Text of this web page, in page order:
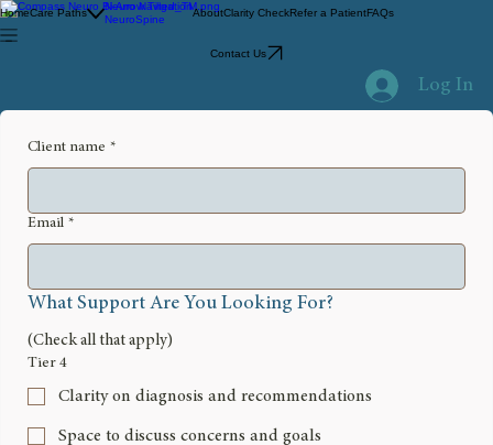
HomeCare Paths
Neuro Navigation
NeuroSpine
AboutClarity CheckRefer a PatientFAQs
Contact Us
Log In
Client name *
Email *
What Support Are You Looking For?
(Check all that apply)
Tier 4
Clarity on diagnosis and recommendations
Space to discuss concerns and goals